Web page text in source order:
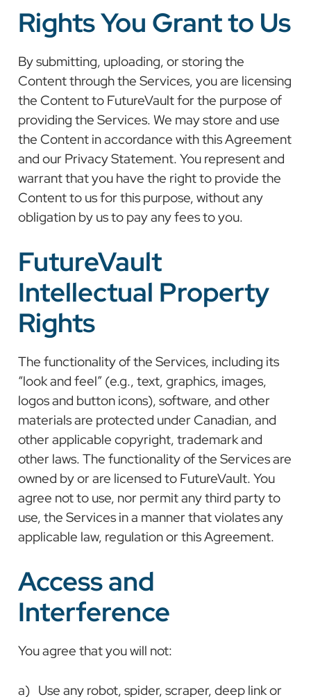
Rights You Grant to Us
By submitting, uploading, or storing the
Content through the Services, you are licensing
the Content to FutureVault for the purpose of
providing the Services. We may store and use
the Content in accordance with this Agreement
and our Privacy Statement. You represent and
warrant that you have the right to provide the
Content to us for this purpose, without any
obligation by us to pay any fees to you.
FutureVault
Intellectual Property
Rights
The functionality of the Services, including its
“look and feel” (e.g., text, graphics, images,
logos and button icons), software, and other
materials are protected under Canadian, and
other applicable copyright, trademark and
other laws. The functionality of the Services are
owned by or are licensed to FutureVault. You
agree not to use, nor permit any third party to
use, the Services in a manner that violates any
applicable law, regulation or this Agreement.
Access and
Interference
You agree that you will not:
a) Use any robot, spider, scraper, deep link or